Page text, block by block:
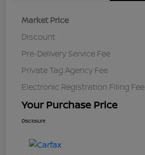
Market Price
Discount
Pre-Delivery Service Fee
Private Tag Agency Fee
Electronic Registration Filing Fee
Your Purchase Price
Disclosure